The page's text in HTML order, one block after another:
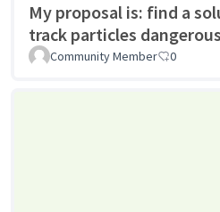
My proposal is: find a
track particles dangerous
Community Member 0